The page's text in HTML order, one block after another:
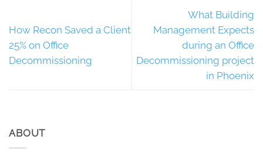
How Recon Saved a Client
25% on Office
Decommissioning
What Building
Management Expects
during an Office
Decommissioning project
in Phoenix
ABOUT